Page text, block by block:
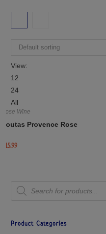
Default sorting
View:
12
24
All
Rose Wine
Routas Provence Rose
15.99
Product Categories